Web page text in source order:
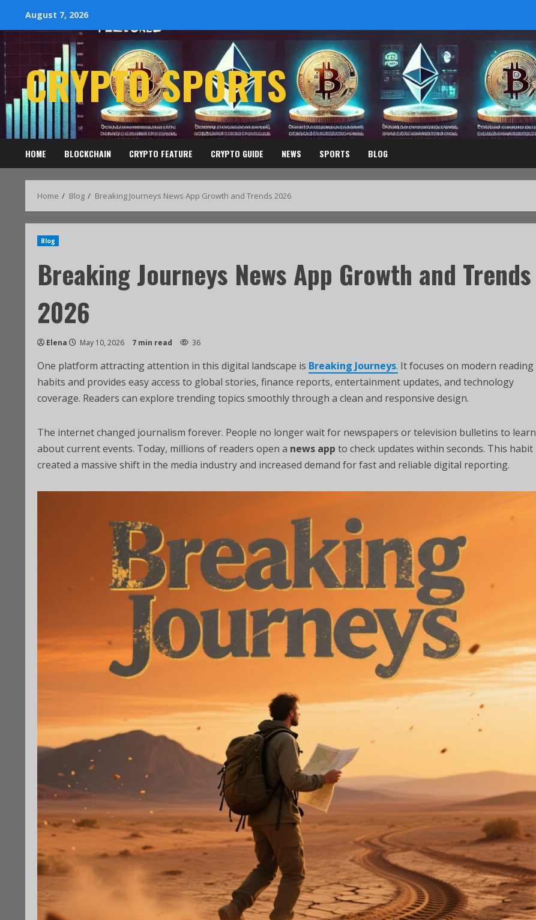
August 7, 2026
CRYPTO SPORTS
HOME BLOCKCHAIN CRYPTO FEATURE CRYPTO GUIDE NEWS SPORTS BLOG
Home Blog Breaking Journeys News App Growth and Trends 2026
Blog
Breaking Journeys News App Growth and Trends
2026
Elena May 10, 2026 7 min read 36
One platform attracting attention in this digital landscape is Breaking Journeys. It focuses on modern reading
habits and provides easy access to global stories, finance reports, entertainment updates, and technology
coverage. Readers can explore trending topics smoothly through a clean and responsive design.
The internet changed journalism forever. People no longer wait for newspapers or television bulletins to learn
about current events. Today, millions of readers open a news app to check updates within seconds. This habit
created a massive shift in the media industry and increased demand for fast and reliable digital reporting.